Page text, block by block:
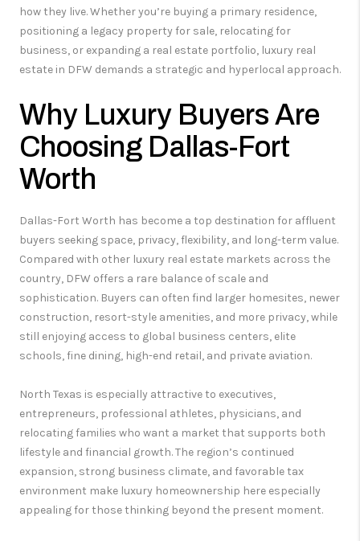
how they live. Whether you’re buying a primary residence,
positioning a legacy property for sale, relocating for
business, or expanding a real estate portfolio, luxury real
estate in DFW demands a strategic and hyperlocal approach.
Why Luxury Buyers Are
Choosing Dallas-Fort
Worth
Dallas-Fort Worth has become a top destination for affluent
buyers seeking space, privacy, flexibility, and long-term value.
Compared with other luxury real estate markets across the
country, DFW offers a rare balance of scale and
sophistication. Buyers can often find larger homesites, newer
construction, resort-style amenities, and more privacy, while
still enjoying access to global business centers, elite
schools, fine dining, high-end retail, and private aviation.
North Texas is especially attractive to executives,
entrepreneurs, professional athletes, physicians, and
relocating families who want a market that supports both
lifestyle and financial growth. The region’s continued
expansion, strong business climate, and favorable tax
environment make luxury homeownership here especially
appealing for those thinking beyond the present moment.